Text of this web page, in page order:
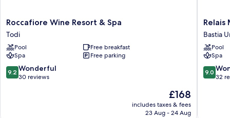
Roccafiore
Wine
Resort
&
Spa
Todi
Roccafiore Wine Resort & Spa
Todi
Pool
Free breakfast
Spa
Free parking
9.2
out
9.2 Wonderful
30 reviews
The
price
is
£168
includes taxes & fees
23 Aug - 24 Aug
Relais
Di
Bastia
Umbra
Relais
Bastia
Pool
Spa
9.0
out
9.0
32